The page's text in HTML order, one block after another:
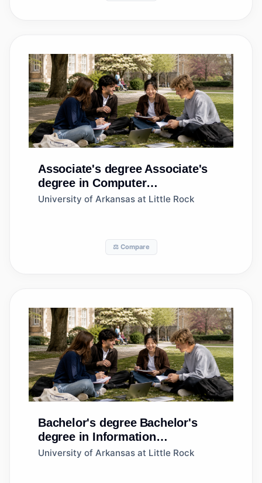
Associate's degree Associate's
degree in Computer
Programming/Programmer,
University of Arkansas at Little Rock
⚖️ Compare
Bachelor's degree Bachelor's
degree in Information
Science/Studies
University of Arkansas at Little Rock